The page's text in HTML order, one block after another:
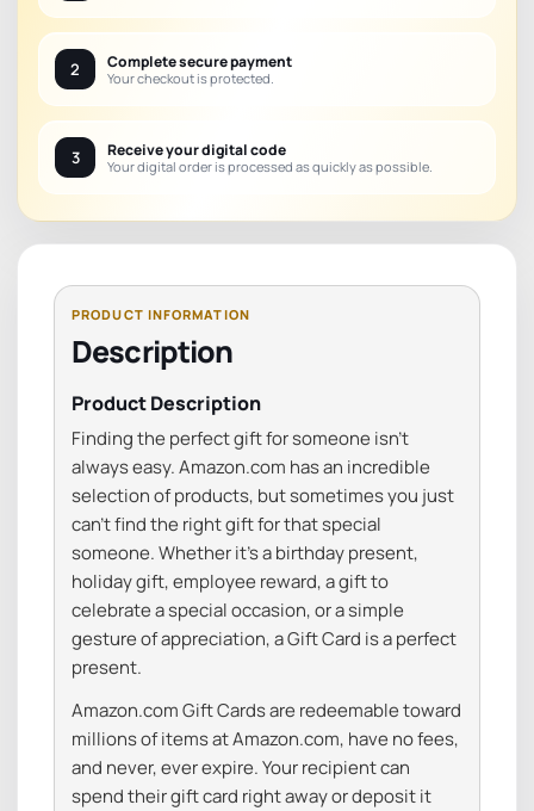
2 Complete secure payment
Your checkout is protected.
3 Receive your digital code
Your digital order is processed as quickly as possible.
Description
Product Description
Finding the perfect gift for someone isn’t
always easy. Amazon.com has an incredible
selection of products, but sometimes you just
can’t find the right gift for that special
someone. Whether it’s a birthday present,
holiday gift, employee reward, a gift to
celebrate a special occasion, or a simple
gesture of appreciation, a Gift Card is a perfect
present.
Amazon.com Gift Cards are redeemable toward
millions of items at Amazon.com, have no fees,
and never, ever expire. Your recipient can
spend their gift card right away or deposit it